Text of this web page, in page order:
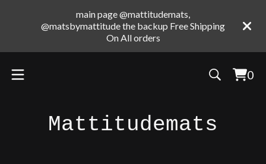
main page @mattitudemats,
@matsbymattitude the backup Free Shipping
On All orders
0
0
Mattitudemats